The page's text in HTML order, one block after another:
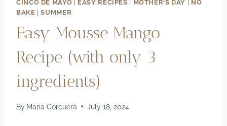
CINCO DE MAYO
EASY RECIPES MOTHER'S DAY
NO
BAKE |SUMMER
Easy Mousse Mango
Recipe (with only 3
ingredients)
By Maria Corcuera July 18, 2024